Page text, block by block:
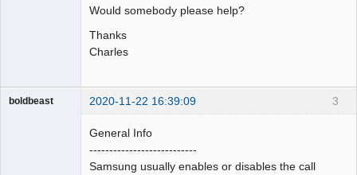
Would somebody please help?
Thanks
Charles
3
boldbeast 2020-11-22 16:39:09
General Info
---------------------------
Samsung usually enables or disables the call